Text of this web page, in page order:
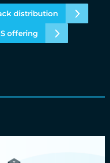
distribution
offering